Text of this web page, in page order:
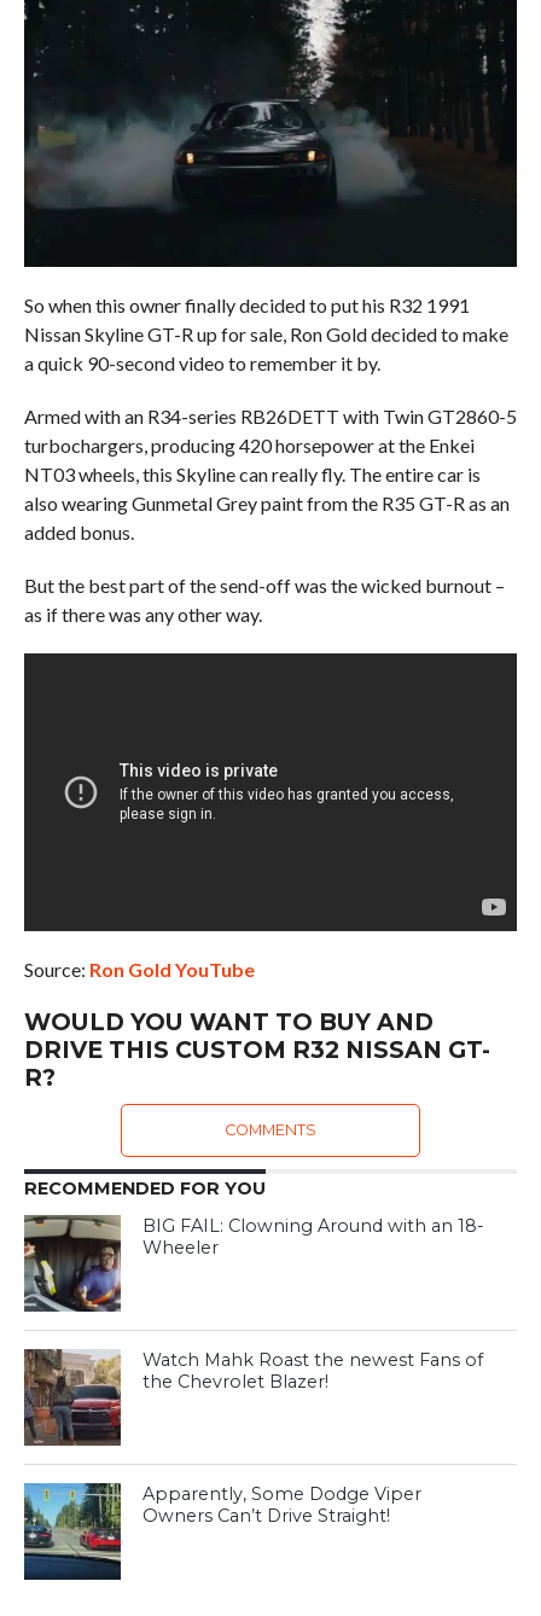
So when this owner finally decided to put his R32 1991
Nissan Skyline GT-R up for sale, Ron Gold decided to make
a quick 90-second video to remember it by.
Armed with an R34-series RB26DETT with Twin GT2860-5
turbochargers, producing 420 horsepower at the Enkei
NT03 wheels, this Skyline can really fly. The entire car is
also wearing Gunmetal Grey paint from the R35 GT-R as an
added bonus.
But the best part of the send-off was the wicked burnout –
as if there was any other way.
Source: Ron Gold YouTube
WOULD YOU WANT TO BUY AND
DRIVE THIS CUSTOM R32 NISSAN GT-
R?
COMMENTS
RECOMMENDED FOR YOU
BIG FAIL: Clowning Around with an 18-
Wheeler
Watch Mahk Roast the newest Fans of
the Chevrolet Blazer!
Apparently, Some Dodge Viper
Owners Can’t Drive Straight!